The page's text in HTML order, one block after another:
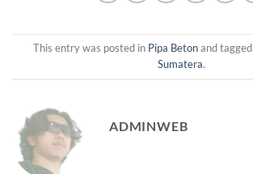
This entry was posted in Pipa Betonand tagged
Sumatera.
ADMINWEB